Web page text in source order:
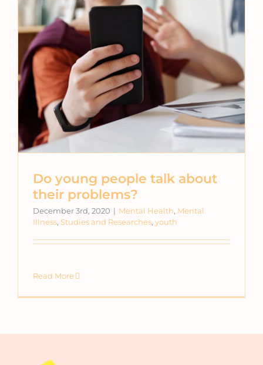
Do young people talk about
their problems?
December 3rd, 2020 | Mental Health, Mental
Illness, Studies and Researches, youth
Read More